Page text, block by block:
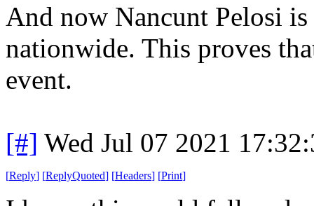
And now Nancunt Pelosi
nationwide. This proves
event.
[#] Wed Jul 07 2021
[Reply] [ReplyQuoted] [Headers] [Print]